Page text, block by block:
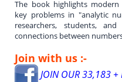
The book highlights
key problems in "analytic
researchers, students,
connections between
Join with us :-
JOIN OUR 33,183 +